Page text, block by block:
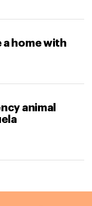
a home with
animal